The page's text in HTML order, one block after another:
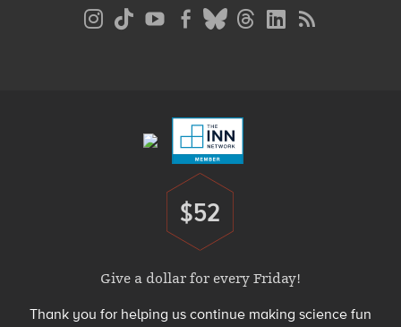
Donate
$52
Give a dollar for every Friday!
Thank you for helping us continue making science fun